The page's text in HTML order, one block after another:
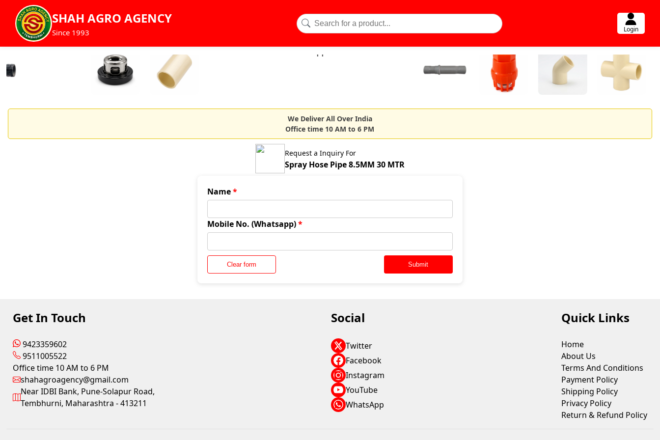
SHAH AGRO AGENCY
Since 1993 Login
We Deliver All Over India
Office time 10 AM to 6 PM
Request a Inquiry For
Spray Hose Pipe 8.5MM 30 MTR
Name*
Mobile No. (Whatsapp)*
Clear form Submit
Get In Touch
9423359602
9511005522
Office time 10 AM to 6 PM
shahagroagency@gmail.com
Near IDBI Bank, Pune-Solapur Road,
Tembhurni, Maharashtra - 413211
Social
Twitter
Facebook
Instagram
YouTube
WhatsApp
Quick Links
Home
About Us
Terms And Conditions
Payment Policy
Shipping Policy
Privacy Policy
Return & Refund Policy